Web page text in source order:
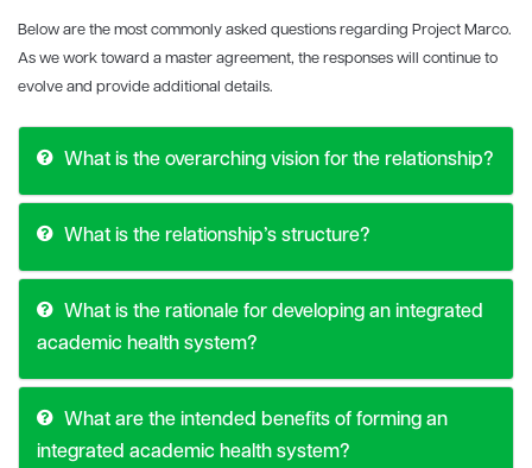
Below are the most commonly asked questions regarding Project Marco.
As we work toward a master agreement, the responses will continue to
evolve and provide additional details.
What is the overarching vision for the relationship?
What is the relationship’s structure?
What is the rationale for developing an integrated
academic health system?
What are the intended benefits of forming an
integrated academic health system?